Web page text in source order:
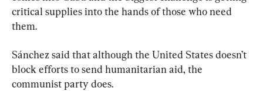
critical supplies into the hands of those who need
them.
Sánchez said that although the United States doesn’t
block efforts to send humanitarian aid, the
communist party does.